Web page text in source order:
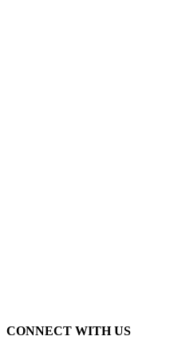
CONNECT WITH US